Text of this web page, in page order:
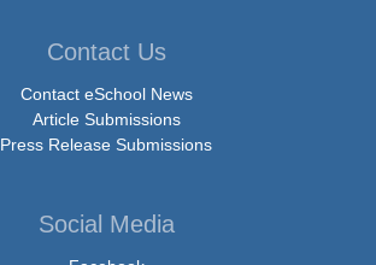
Contact Us
Contact eSchool News
Article Submissions
Press Release Submissions
Social Media